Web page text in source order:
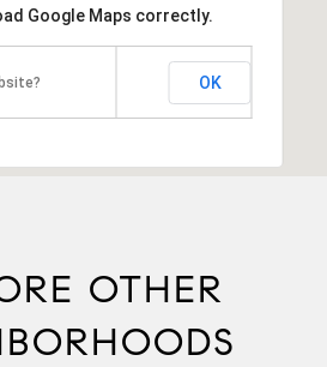
Google Maps correctly.
OK
OTHER